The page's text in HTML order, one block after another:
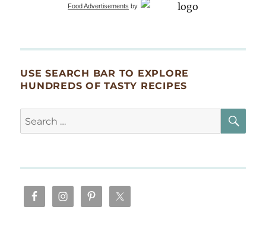
Food Advertisements by
USE SEARCH BAR TO EXPLORE
HUNDREDS OF TASTY RECIPES
Search
for: